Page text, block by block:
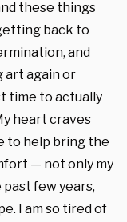
these things
back to
and
art again or
time to actually
heart craves
to help bring the
— not only my
few years,
I am so tired of